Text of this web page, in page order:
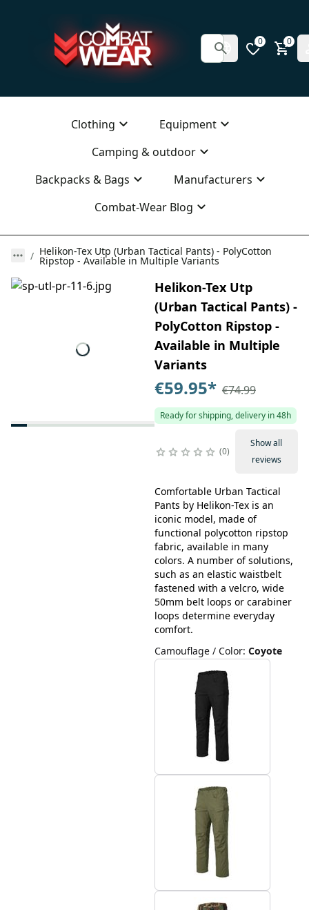
0 0
Clothing
Equipment
Camping & outdoor
Backpacks & Bags
Manufacturers
Combat-Wear Blog
Helikon-Tex Utp (Urban Tactical Pants) - PolyCotton
Ripstop - Available in Multiple Variants
Helikon-Tex Utp
(Urban Tactical Pants) -
PolyCotton Ripstop -
Available in Multiple
Variants
€59.95* €74.99
Ready for shipping, delivery in 48h
0
Show all
reviews
Comfortable Urban Tactical
Pants by Helikon-Tex is an
iconic model, made of
functional polycotton ripstop
fabric, available in many
colors. A number of solutions,
such as an elastic waistbelt
fastened with a velcro, wide
50mm belt loops or carabiner
loops determine everyday
comfort.
Camouflage / Color: Coyote